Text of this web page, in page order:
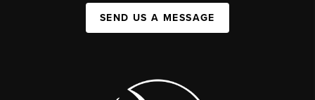
SEND US A MESSAGE